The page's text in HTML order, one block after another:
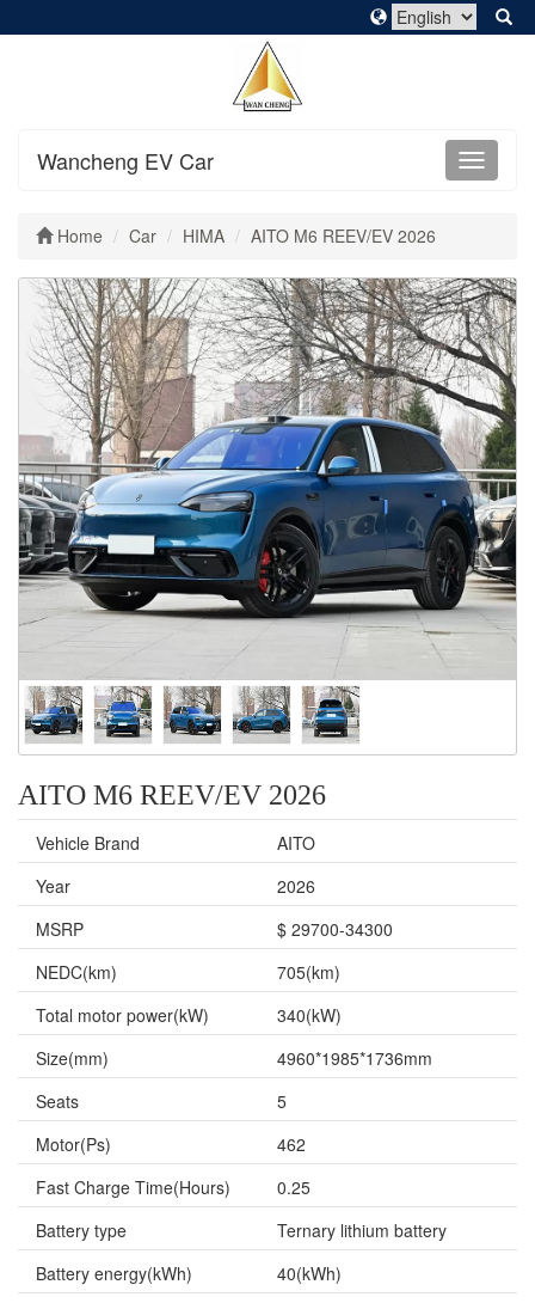
Wancheng EV Car
Home Car HIMA AITO M6 REEV/EV 2026
AITO M6 REEV/EV 2026
Vehicle Brand
AITO
Year
2026
MSRP
$ 29700-34300
NEDC(km)
705(km)
Total motor power(kW)
340(kW)
Size(mm)
4960*1985*1736mm
Seats
5
Motor(Ps)
462
Fast Charge Time(Hours)
0.25
Battery type
Ternary lithium battery
Battery energy(kWh)
40(kWh)